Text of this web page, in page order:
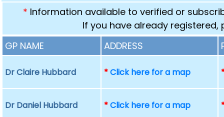
* Information available to verified or
If you have already registered,
GP NAME
ADDRESS
Dr Claire Hubbard *Click here for a map
Dr Daniel Hubbard *Click here for a map